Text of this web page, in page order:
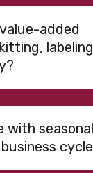
added
with